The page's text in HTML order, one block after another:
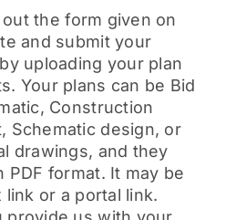
the form given on
and submit your
uploading your plan
Your plans can be Bid
Construction
Schematic design, or
drawings, and they
PDF format. It may be
link or a portal link.